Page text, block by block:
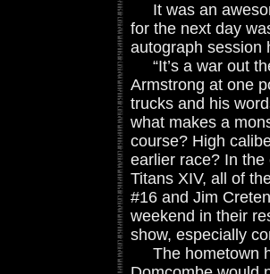
It was an
for the next day
autograph session
“It’s a war out
Armstrong at one
trucks and his
what makes a
course? High
earlier race? In
Titans XIV, all of
#16 and Jim
weekend in their
show, especially
The hometown